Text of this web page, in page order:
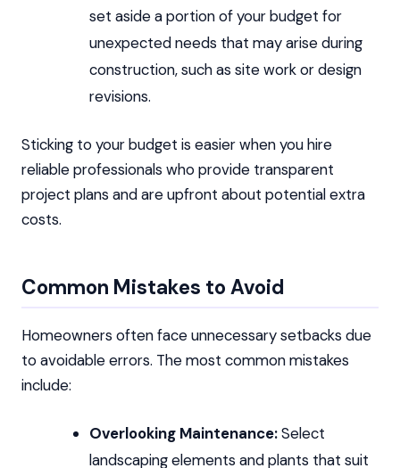
set aside a portion of your budget for
unexpected needs that may arise during
construction, such as site work or design
revisions.
Sticking to your budget is easier when you hire
reliable professionals who provide transparent
project plans and are upfront about potential extra
costs.
Common Mistakes to Avoid
Homeowners often face unnecessary setbacks due
to avoidable errors. The most common mistakes
include:
Overlooking Maintenance:Select
landscaping elements and plants that suit